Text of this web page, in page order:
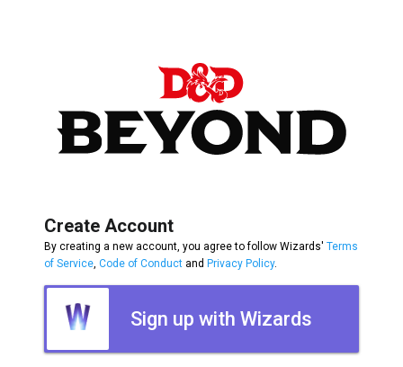
Create Account
By creating a new account, you agree to follow Wizards' Terms
of Service Code of Conduct and Privacy Policy.
Sign up with Wizards